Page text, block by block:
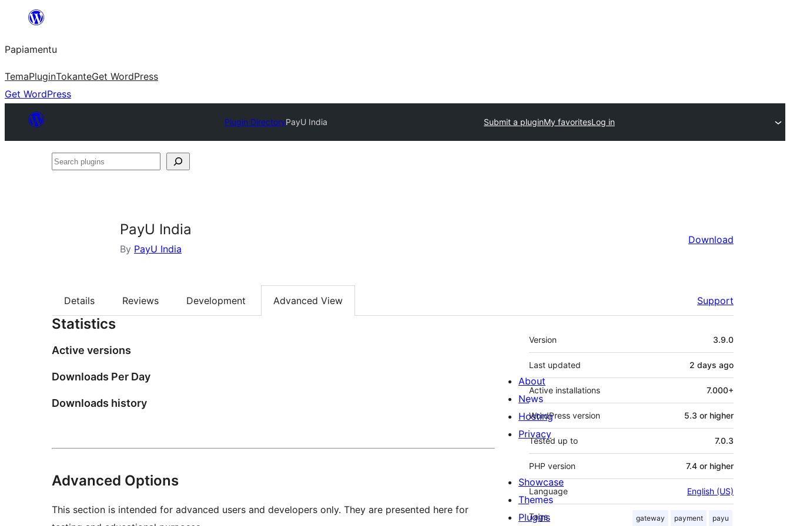
content
Papiamentu
TemaPluginTokanteGet WordPress
Get WordPress
Plugin DirectoryPayU India Submit a pluginMy favoritesLog in
Search
PayU India
By PayU India
Download
Details Reviews Development Advanced View Support
Statistics
Active versions
Downloads Per Day
Downloads history
Advanced Options
This section is intended for advanced users and developers only. They are presented here for
Meta
Version 3.9.0
Last updated 2 days ago
Active installations 7.000+
WordPress version 5.3 or higher
Tested up to 7.0.3
PHP version 7.4 or higher
Language English (US)
Tags gateway payment payu
About
News
Hosting
Privacy
Showcase
Themes
Plugins